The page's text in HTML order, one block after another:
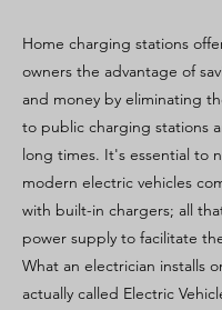
Home charging stations
owners the advantage of
and money by eliminating
to public charging stations
long times. It's essential to
modern electric vehicles
with built-in chargers; all
power supply to facilitate
What an electrician installs
actually called Electric